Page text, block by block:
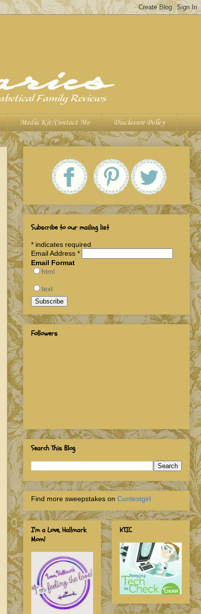
Media Kit/Contact Me Disclosure Policy
Subscribe to our mailing list
* indicates required
Email Address *
Email Format
html
text
Followers
Search This Blog
Find more sweepstakes on Contestgirl
I'm a Love, Hallmark
Mom!
KTIC